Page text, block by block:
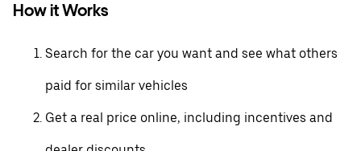
How it Works
Search for the car you want and see what others
paid for similar vehicles
Get a real price online, including incentives and